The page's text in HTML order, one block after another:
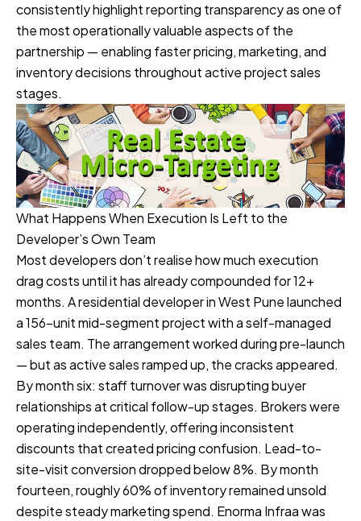
consistently highlight reporting transparency as one of
the most operationally valuable aspects of the
partnership — enabling faster pricing, marketing, and
inventory decisions throughout active project sales
stages.
What Happens When Execution Is Left to the
Developer’s Own Team
Most developers don’t realise how much execution
drag costs until it has already compounded for 12+
months. A residential developer in West Pune launched
a 156-unit mid-segment project with a self-managed
sales team. The arrangement worked during pre-launch
— but as active sales ramped up, the cracks appeared.
By month six: staff turnover was disrupting buyer
relationships at critical follow-up stages. Brokers were
operating independently, offering inconsistent
discounts that created pricing confusion. Lead-to-
site-visit conversion dropped below 8%. By month
fourteen, roughly 60% of inventory remained unsold
despite steady marketing spend. Enorma Infraa was